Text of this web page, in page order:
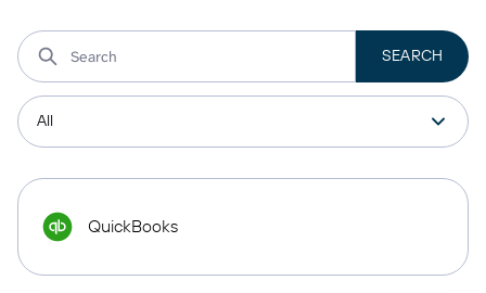
QuickBooks